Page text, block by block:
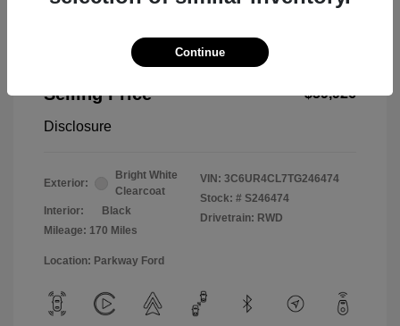
2026 RAM 2500 Tradesman
Selling Price
$59,926
Disclosure
Exterior:
Bright White
Clearcoat
Interior:
Black
Mileage: 170 Miles
VIN: 3C6UR4CL7TG246474
Stock: # S246474
Drivetrain: RWD
Location: Parkway Ford
Continue